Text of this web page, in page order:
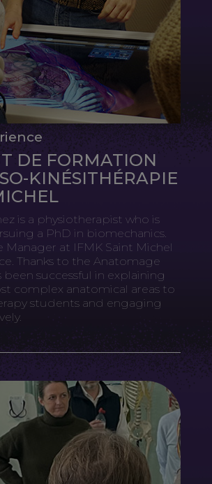
DE FORMATION
KINÉSITHÉRAPIE
is a physiotherapist who is
a PhD in biomechanics.
Manager at IFMK Saint Michel
Thanks to the Anatomage
been successful in explaining
complex anatomical areas to
students and engaging